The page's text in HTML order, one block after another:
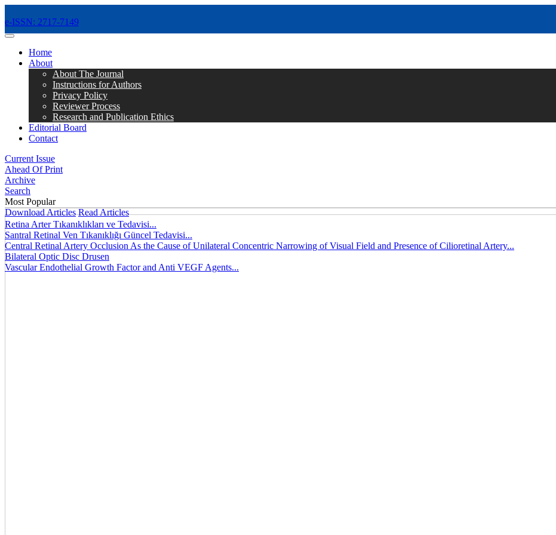
e-ISSN: 2717-7149
MENÜ
Home
About
About The Journal
Instructions for Authors
Privacy Policy
Reviewer Process
Research and Publication Ethics
Editorial Board
Contact
Current Issue
Ahead Of Print
Archive
Search
Most Popular
Download Articles Read Articles
Retina Arter Tıkanıklıkları ve Tedavisi...
Santral Retinal Ven Tıkanıklığı Güncel Tedavisi...
Central Retinal Artery Occlusion As the Cause of Unilateral Concentric Narrowing of Visual Field and Presence of Cilioretinal Artery...
Bilateral Optic Disc Drusen
Vascular Endothelial Growth Factor and Anti VEGF Agents...